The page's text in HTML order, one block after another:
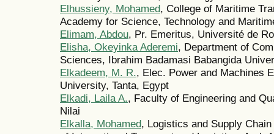
Elhussieny, Mohamed, College of Maritime
Academy for Science, Technology and
Elimam, Abdou, Pr. Emeritus, Université de
Elisha, Okeyinka Aderemi, Department of
Sciences, Ibrahim Badamasi Babangida
Elkadeem, M. R., Elec. Power and Machines
University, Tanta, Egypt
Elkadi, Laila A., Faculty of Engineering and
Nilai
Elkalla, Mohamed, Logistics and Supply